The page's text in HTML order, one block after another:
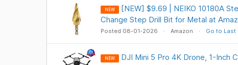
NEW
[NEW] $9.69 | NEIKO 10180A
Change Step Drill Bit for Metal at
Posted 08-01-2026 Amazon Go to Last
NEW
DJI Mini 5 Pro 4K Drone, 1-Inch